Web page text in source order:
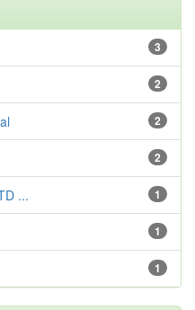
3
2
2
2
1
...
1
1